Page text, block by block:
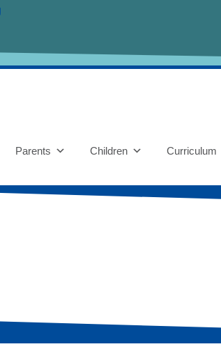
Parents Children Curriculum